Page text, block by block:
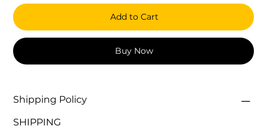
Add to Cart
Buy Now
Shipping Policy
SHIPPING